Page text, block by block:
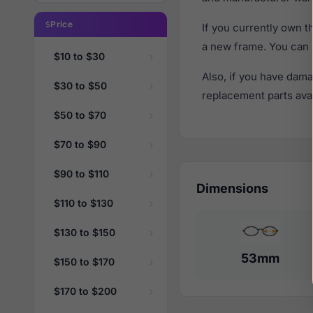
Price
$10 to $30
$30 to $50
$50 to $70
$70 to $90
$90 to $110
$110 to $130
$130 to $150
$150 to $170
$170 to $200
If you currently own
a new frame. You can
Also, if you have
replacement parts
Dimensions
53mm